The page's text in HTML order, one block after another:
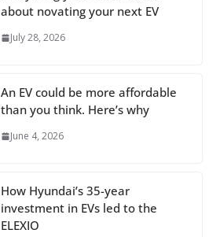
about novating your next EV
July 28, 2026
An EV could be more affordable
than you think. Here’s why
June 4, 2026
How Hyundai’s 35-year
investment in EVs led to the
ELEXIO